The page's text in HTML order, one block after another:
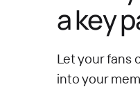
a key
Let your fans
into your